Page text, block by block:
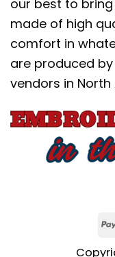
our best to
made of high
comfort in
are produced
vendors in North